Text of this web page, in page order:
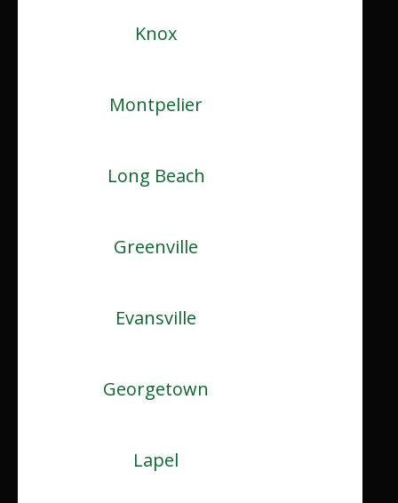
Knox
Montpelier
Long Beach
Greenville
Evansville
Georgetown
Lapel